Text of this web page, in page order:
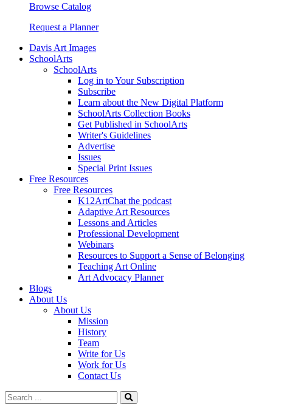
Browse Catalog
Request a Planner
Davis Art Images
SchoolArts
SchoolArts
Log in to Your Subscription
Subscribe
Learn about the New Digital Platform
SchoolArts Collection Books
Get Published in SchoolArts
Writer's Guidelines
Advertise
Issues
Special Print Issues
Free Resources
Free Resources
K12ArtChat the podcast
Adaptive Art Resources
Lessons and Articles
Professional Development
Webinars
Resources to Support a Sense of Belonging
Teaching Art Online
Art Advocacy Planner
Blogs
About Us
About Us
Mission
History
Team
Write for Us
Work for Us
Contact Us